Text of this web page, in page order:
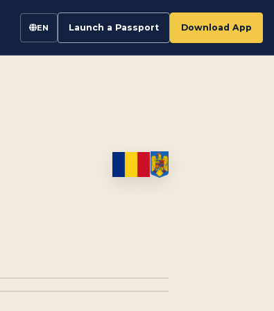
EN Launch a Passport Download App